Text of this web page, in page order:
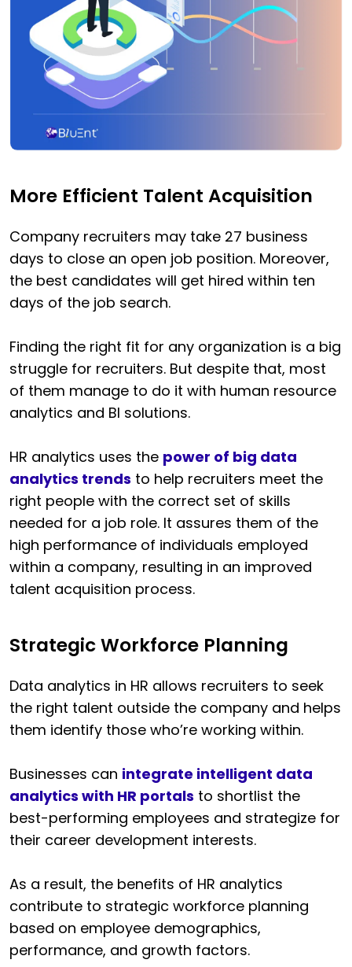
More Efficient Talent Acquisition
Company recruiters may take 27 business
days to close an open job position. Moreover,
the best candidates will get hired within ten
days of the job search.
Finding the right fit for any organization is a big
struggle for recruiters. But despite that, most
of them manage to do it with human resource
analytics and BI solutions.
HR analytics uses the power of big data
analytics trends to help recruiters meet the
right people with the correct set of skills
needed for a job role. It assures them of the
high performance of individuals employed
within a company, resulting in an improved
talent acquisition process.
Strategic Workforce Planning
Data analytics in HR allows recruiters to seek
the right talent outside the company and helps
them identify those who’re working within.
Businesses can integrate intelligent data
analytics with HR portals to shortlist the
best-performing employees and strategize for
their career development interests.
As a result, the benefits of HR analytics
contribute to strategic workforce planning
based on employee demographics,
performance, and growth factors.